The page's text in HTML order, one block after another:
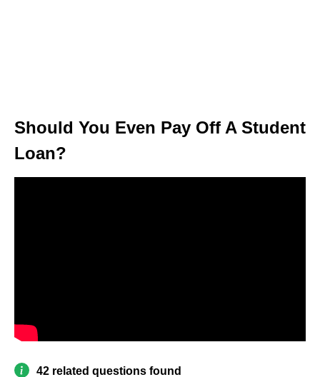
Should You Even Pay Off A Student
Loan?
42 related questions found